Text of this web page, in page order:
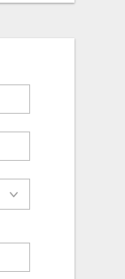
Free
August 7, 2026